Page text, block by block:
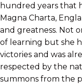
hundred years that
Magna Charta,
and greatness. Not
of learning but she
victories and was
respected by the
summons from the